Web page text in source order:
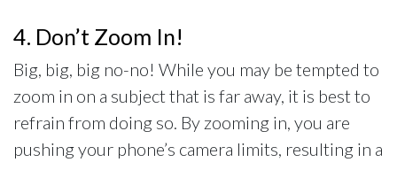
4. Don’t Zoom In!
Big, big, big no-no! While you may be tempted to
zoom in on a subject that is far away, it is best to
refrain from doing so. By zooming in, you are
pushing your phone’s camera limits, resulting in a